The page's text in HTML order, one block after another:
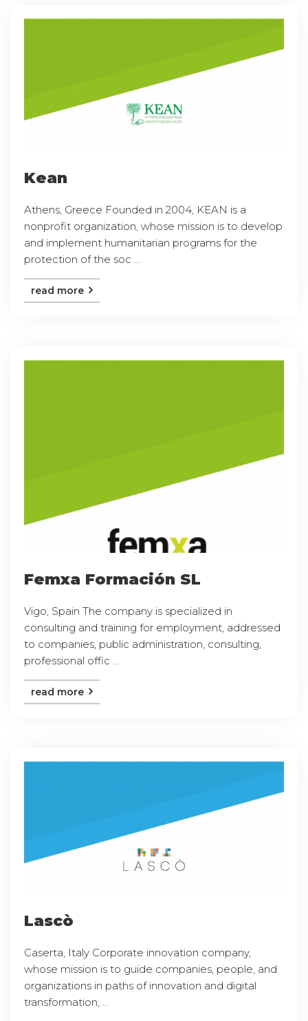
Kean
Athens, Greece Founded in 2004, KEAN is a
nonprofit organization, whose mission is to develop
and implement humanitarian programs for the
protection of the soc ...
read more
Femxa Formación SL
Vigo, Spain The company is specialized in
consulting and training for employment, addressed
to companies, public administration, consulting,
professional offic ...
read more
Lascò
Caserta, Italy Corporate innovation company,
whose mission is to guide companies, people, and
organizations in paths of innovation and digital
transformation, ...